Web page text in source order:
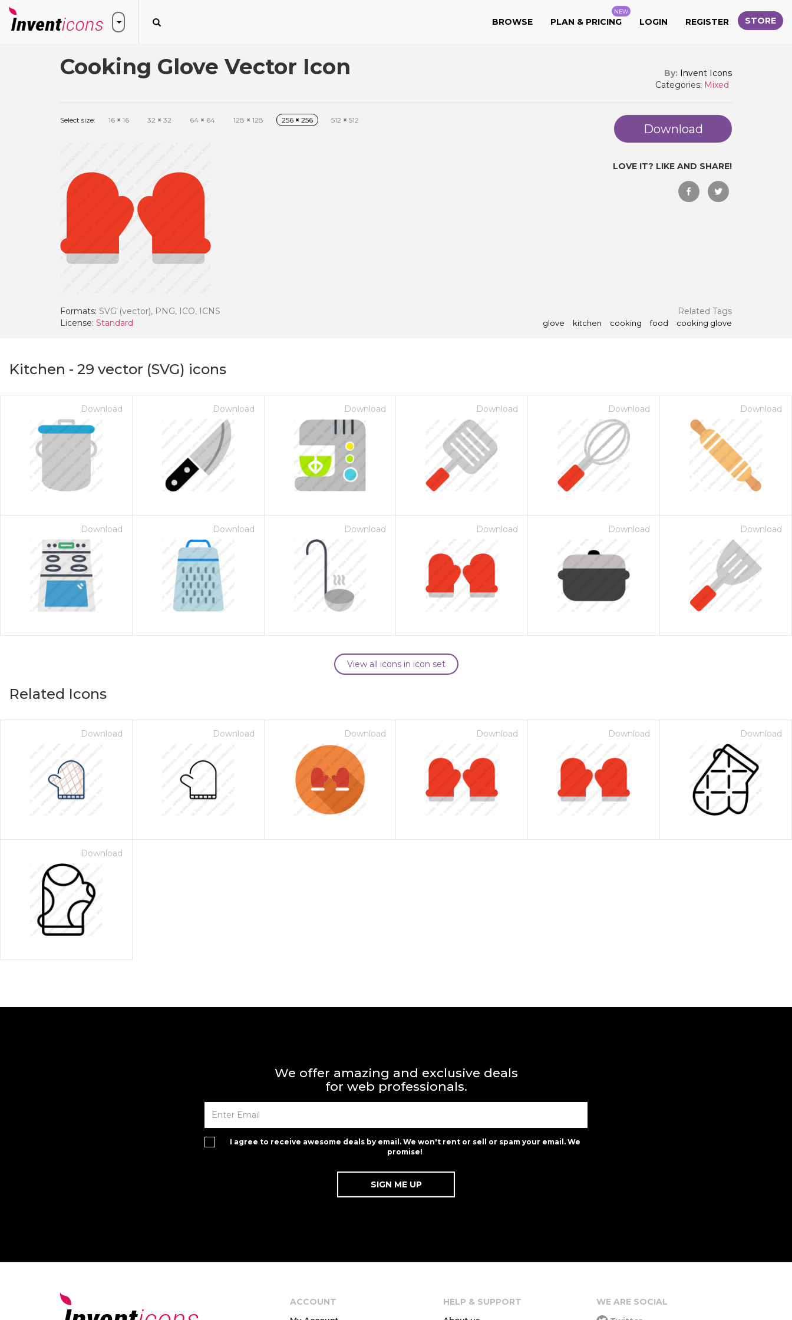
BROWSE PLAN & PRICING
NEW
LOGIN REGISTER STORE
Cooking Glove Vector Icon By: Invent Icons
Categories: Mixed
Select size: 16 × 16 32 × 32 64 × 64 128 × 128 256 × 256 512 × 512
Download
LOVE IT? LIKE AND SHARE!
Formats: SVG (vector), PNG, ICO, ICNS
License: Standard
Related Tags
glove kitchen cooking food cooking glove
Kitchen - 29 vector (SVG) icons
Download Download Download Download Download Download
Download Download Download Download Download Download
View all icons in icon set
Related Icons
Download Download Download Download Download Download
Download
We offer amazing and exclusive deals
for web professionals.
I agree to receive awesome deals by email. We won't rent or sell or spam your email. We
promise!
ACCOUNT HELP & SUPPORT WE ARE SOCIAL